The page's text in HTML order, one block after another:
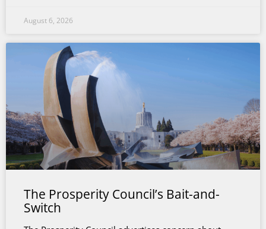
August 6, 2026
The Prosperity Council’s Bait-and-
Switch